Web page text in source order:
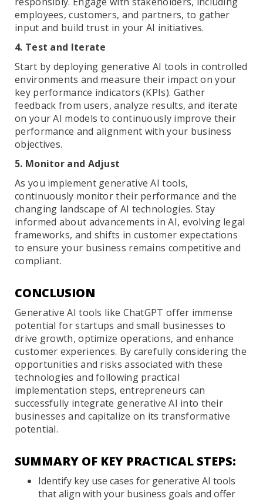
employees, customers, and partners, to gather
input and build trust in your AI initiatives.
4. Test and Iterate
Start by deploying generative AI tools in controlled
environments and measure their impact on your
key performance indicators (KPIs). Gather
feedback from users, analyze results, and iterate
on your AI models to continuously improve their
performance and alignment with your business
objectives.
5. Monitor and Adjust
As you implement generative AI tools,
continuously monitor their performance and the
changing landscape of AI technologies. Stay
informed about advancements in AI, evolving legal
frameworks, and shifts in customer expectations
to ensure your business remains competitive and
compliant.
CONCLUSION
Generative AI tools like ChatGPT offer immense
potential for startups and small businesses to
drive growth, optimize operations, and enhance
customer experiences. By carefully considering the
opportunities and risks associated with these
technologies and following practical
implementation steps, entrepreneurs can
successfully integrate generative AI into their
businesses and capitalize on its transformative
potential.
SUMMARY OF KEY PRACTICAL STEPS:
Identify key use cases for generative AI tools
that align with your business goals and offer